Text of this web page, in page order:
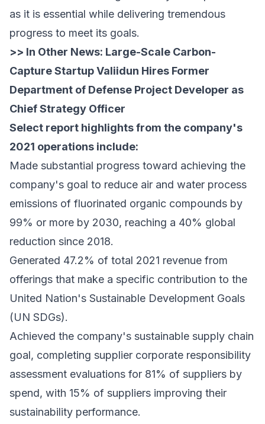
as it is essential while delivering tremendous
progress to meet its goals.
>> In Other News: Large-Scale Carbon-
Capture Startup Valiidun Hires Former
Department of Defense Project Developer as
Chief Strategy Officer
Select report highlights from the company's
2021 operations include:
Made substantial progress toward achieving the
company's goal to reduce air and water process
emissions of fluorinated organic compounds by
99% or more by 2030, reaching a 40% global
reduction since 2018.
Generated 47.2% of total 2021 revenue from
offerings that make a specific contribution to the
United Nation's Sustainable Development Goals
(UN SDGs).
Achieved the company's sustainable supply chain
goal, completing supplier corporate responsibility
assessment evaluations for 81% of suppliers by
spend, with 15% of suppliers improving their
sustainability performance.